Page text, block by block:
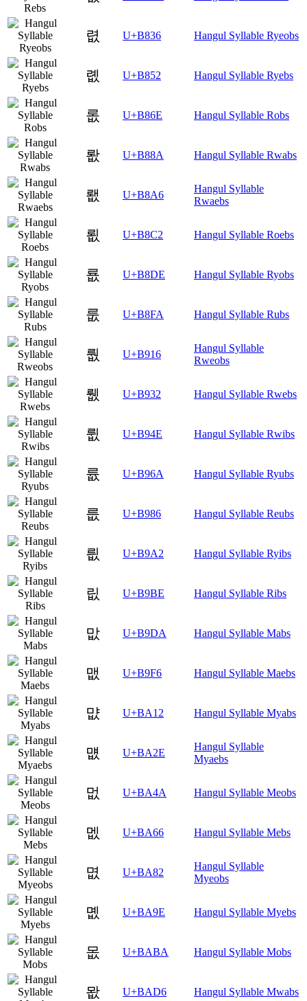
렶 U+B836 Hangul Syllable Ryeobs
롒 U+B852 Hangul Syllable Ryebs
롮 U+B86E Hangul Syllable Robs
뢊 U+B88A Hangul Syllable Rwabs
뢦 U+B8A6
Hangul Syllable
Rwaebs
룂 U+B8C2 Hangul Syllable Roebs
룞 U+B8DE Hangul Syllable Ryobs
룺 U+B8FA Hangul Syllable Rubs
뤖 U+B916
Hangul Syllable
Rweobs
뤲 U+B932 Hangul Syllable Rwebs
륎 U+B94E Hangul Syllable Rwibs
륪 U+B96A Hangul Syllable Ryubs
릆 U+B986 Hangul Syllable Reubs
릢 U+B9A2 Hangul Syllable Ryibs
릾 U+B9BE Hangul Syllable Ribs
맚 U+B9DA Hangul Syllable Mabs
맶 U+B9F6 Hangul Syllable Maebs
먒 U+BA12 Hangul Syllable Myabs
먮 U+BA2E
Hangul Syllable
Myaebs
멊 U+BA4A Hangul Syllable Meobs
멦 U+BA66 Hangul Syllable Mebs
몂 U+BA82
Hangul Syllable
Myeobs
몞 U+BA9E Hangul Syllable Myebs
몺 U+BABA Hangul Syllable Mobs
뫖 U+BAD6 Hangul Syllable Mwabs